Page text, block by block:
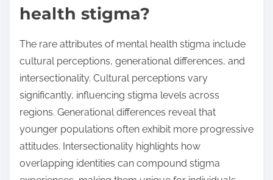
health stigma?
The rare attributes of mental health stigma include
cultural perceptions, generational differences, and
intersectionality. Cultural perceptions vary
significantly, influencing stigma levels across
regions. Generational differences reveal that
younger populations often exhibit more progressive
attitudes. Intersectionality highlights how
overlapping identities can compound stigma